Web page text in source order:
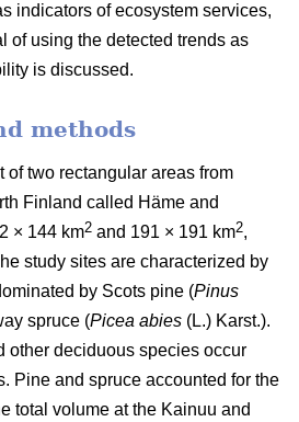
indicators of ecosystem services,
of using the detected trends as
is discussed.
methods
of two rectangular areas from
Finland called Häme and
× 144 km2 and 191 × 191 km2,
study sites are characterized by
by Scots pine (Pinus
spruce (Picea abies (L.) Karst.).
other deciduous species occur
Pine and spruce accounted for the
total volume at the Kainuu and